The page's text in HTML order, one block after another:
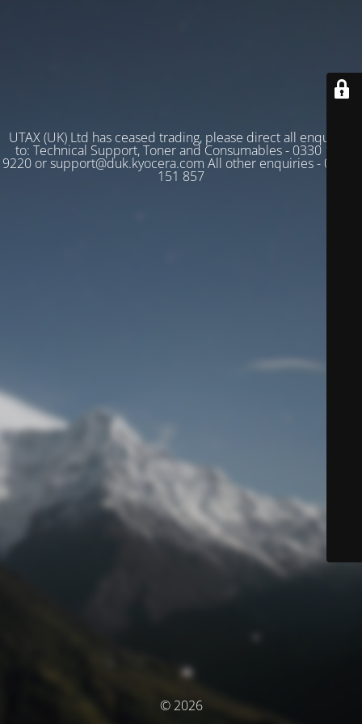
UTAX (UK) Ltd has ceased trading, please direct all enquiries
to: Technical Support, Toner and Consumables - 0330 128
9220 or support@duk.kyocera.com All other enquiries - 03330
151 857
© 2026